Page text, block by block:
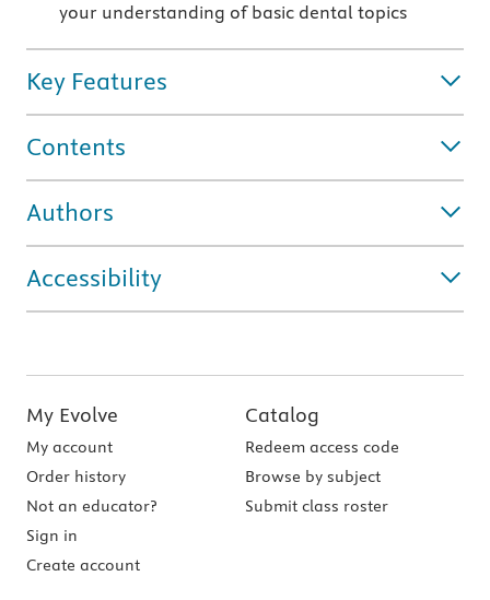
your understanding of basic dental topics
Key Features
Contents
Authors
Accessibility
My Evolve
My account
Order history
Not an educator?
Sign in
Create account
Catalog
Redeem access code
Browse by subject
Submit class roster